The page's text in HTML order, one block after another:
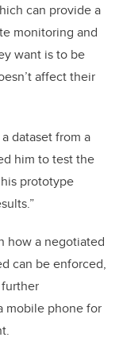
can provide a
monitoring and
want is to be
affect their
dataset from a
him to test the
prototype
how a negotiated
can be enforced,
mobile phone for